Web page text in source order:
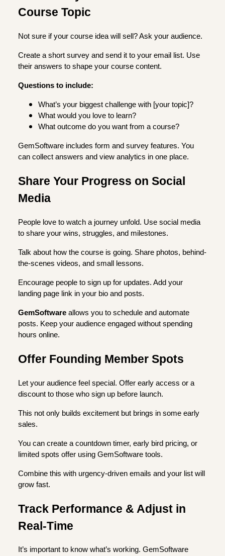
Course Topic
Not sure if your course idea will sell? Ask your audience.
Create a short survey and send it to your email list. Use
their answers to shape your course content.
Questions to include:
What’s your biggest challenge with [your topic]?
What would you love to learn?
What outcome do you want from a course?
GemSoftware includes form and survey features. You
can collect answers and view analytics in one place.
Share Your Progress on Social
Media
People love to watch a journey unfold. Use social media
to share your wins, struggles, and milestones.
Talk about how the course is going. Share photos, behind-
the-scenes videos, and small lessons.
Encourage people to sign up for updates. Add your
landing page link in your bio and posts.
GemSoftware allows you to schedule and automate
posts. Keep your audience engaged without spending
hours online.
Offer Founding Member Spots
Let your audience feel special. Offer early access or a
discount to those who sign up before launch.
This not only builds excitement but brings in some early
sales.
You can create a countdown timer, early bird pricing, or
limited spots offer using GemSoftware tools.
Combine this with urgency-driven emails and your list will
grow fast.
Track Performance & Adjust in
Real-Time
It’s important to know what’s working. GemSoftware